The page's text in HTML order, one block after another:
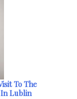
To The
In Lublin